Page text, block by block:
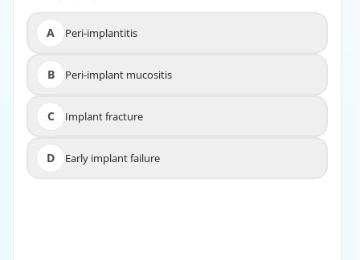
A Peri-implantitis
B Peri-implant mucositis
C Implant fracture
D Early implant failure